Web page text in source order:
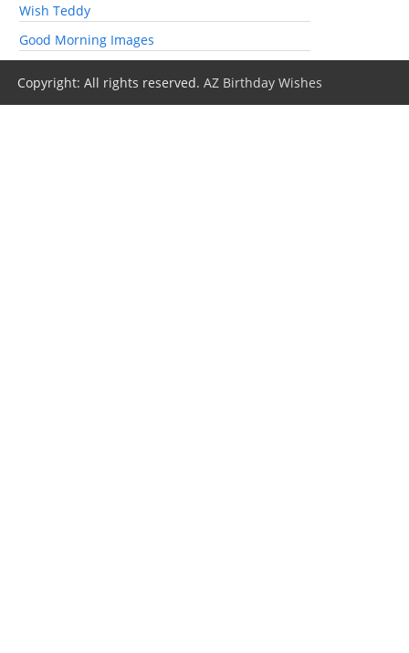
Wish Teddy
Good Morning Images
Copyright: All rights reserved.AZ Birthday Wishes